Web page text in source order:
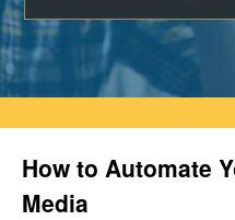
How to Automate
Media